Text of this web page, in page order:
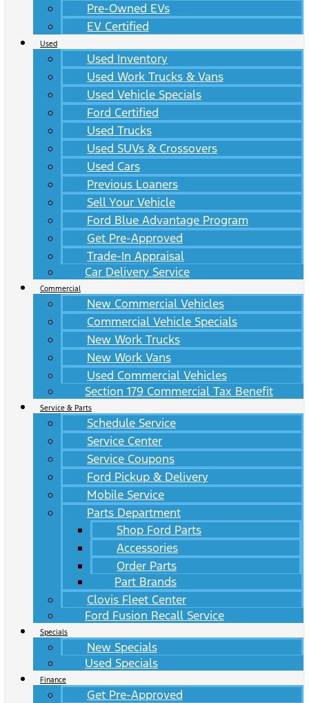
Pre-Owned EVs
EV Certified
Used
Used Inventory
Used Work Trucks & Vans
Used Vehicle Specials
Ford Certified
Used Trucks
Used SUVs & Crossovers
Used Cars
Previous Loaners
Sell Your Vehicle
Ford Blue Advantage Program
Get Pre-Approved
Trade-In Appraisal
Car Delivery Service
Commercial
New Commercial Vehicles
Commercial Vehicle Specials
New Work Trucks
New Work Vans
Used Commercial Vehicles
Section 179 Commercial Tax Benefit
Service & Parts
Schedule Service
Service Center
Service Coupons
Ford Pickup & Delivery
Mobile Service
Parts Department
Shop Ford Parts
Accessories
Order Parts
Part Brands
Clovis Fleet Center
Ford Fusion Recall Service
Specials
New Specials
Used Specials
Finance
Get Pre-Approved